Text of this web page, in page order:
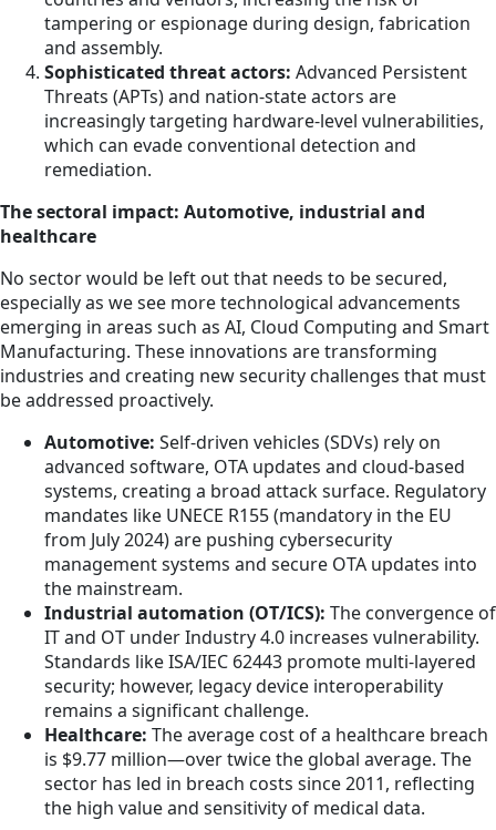
tampering or espionage during design, fabrication
and assembly.
Sophisticated threat actors: Advanced Persistent
Threats (APTs) and nation-state actors are
increasingly targeting hardware-level vulnerabilities,
which can evade conventional detection and
remediation.
The sectoral impact: Automotive, industrial and
healthcare
No sector would be left out that needs to be secured,
especially as we see more technological advancements
emerging in areas such as AI, Cloud Computing and Smart
Manufacturing. These innovations are transforming
industries and creating new security challenges that must
be addressed proactively.
Automotive: Self-driven vehicles (SDVs) rely on
advanced software, OTA updates and cloud-based
systems, creating a broad attack surface. Regulatory
mandates like UNECE R155 (mandatory in the EU
from July 2024) are pushing cybersecurity
management systems and secure OTA updates into
the mainstream.
Industrial automation (OT/ICS): The convergence of
IT and OT under Industry 4.0 increases vulnerability.
Standards like ISA/IEC 62443 promote multi-layered
security; however, legacy device interoperability
remains a significant challenge.
Healthcare: The average cost of a healthcare breach
is $9.77 million—over twice the global average. The
sector has led in breach costs since 2011, reflecting
the high value and sensitivity of medical data.